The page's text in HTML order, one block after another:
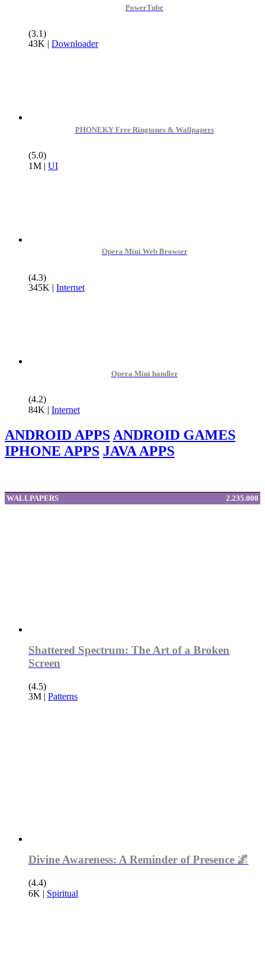
PowerTube
(3.1)
43K | Downloader
PHONEKY Free Ringtones & Wallpapers
(5.0)
1M | UI
Opera Mini Web Browser
(4.3)
345K | Internet
Opera Mini handler
(4.2)
84K | Internet
ANDROID APPS ANDROID GAMES
IPHONE APPS JAVA APPS
WALLPAPERS 2.235.000
Shattered Spectrum: The Art of a Broken
Screen
(4.5)
3M
Patterns
Divine Awareness: A Reminder of Presence 🌌
(4.4)
6K | Spiritual